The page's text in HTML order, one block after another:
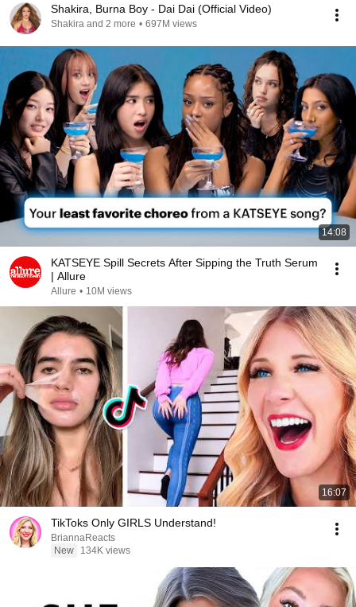
Shakira, Burna Boy - Dai Dai (Official Video)
Shakira and 2 more • 697M views
14:08
KATSEYE Spill Secrets After Sipping the Truth Serum
| Allure
Allure • 10M views
16:07
TikToks Only GIRLS Understand!
BriannaReacts
New
134K views